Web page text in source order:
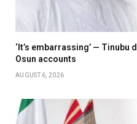
‘It’s embarrassing’ — Tinubu
Osun accounts
AUGUST 6, 2026